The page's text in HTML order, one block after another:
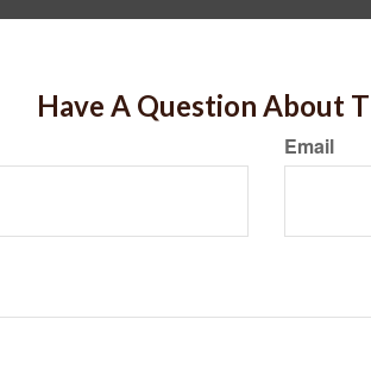
Have A Question About
Email